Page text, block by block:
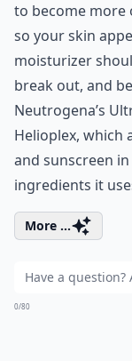
to become more
so your skin
moisturizer
break out, and
Neutrogena’s
Helioplex, which
and sunscreen
ingredients it
More ...
0/80